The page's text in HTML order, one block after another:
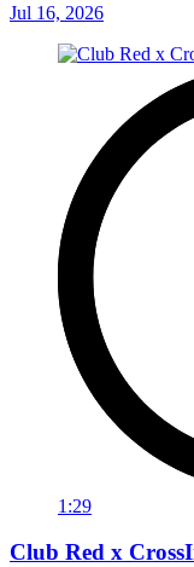
Jul 16, 2026
1:29
Club Red x